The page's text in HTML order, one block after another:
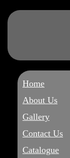
Home
About Us
Gallery
Contact Us
Catalogue